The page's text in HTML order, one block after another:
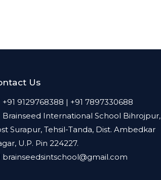
Us
+91 9129768388 | +91 7897330688
Brainseed International School Bihrojpur,
Surapur, Tehsil-Tanda, Dist. Ambedkar
U.P. Pin 224227.
brainseedsintschool@gmail.com